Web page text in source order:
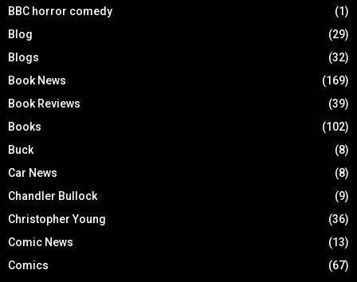
BBC horror comedy
(1)
Blog
(29)
Blogs
(32)
Book News
(169)
Book Reviews
(39)
Books
(102)
Buck
(8)
Car News
(8)
Chandler Bullock
(9)
Christopher Young
(36)
Comic News
(13)
Comics
(67)